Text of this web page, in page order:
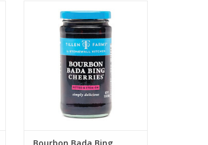
Bing Cherries 13.5oz
ADD TO CART